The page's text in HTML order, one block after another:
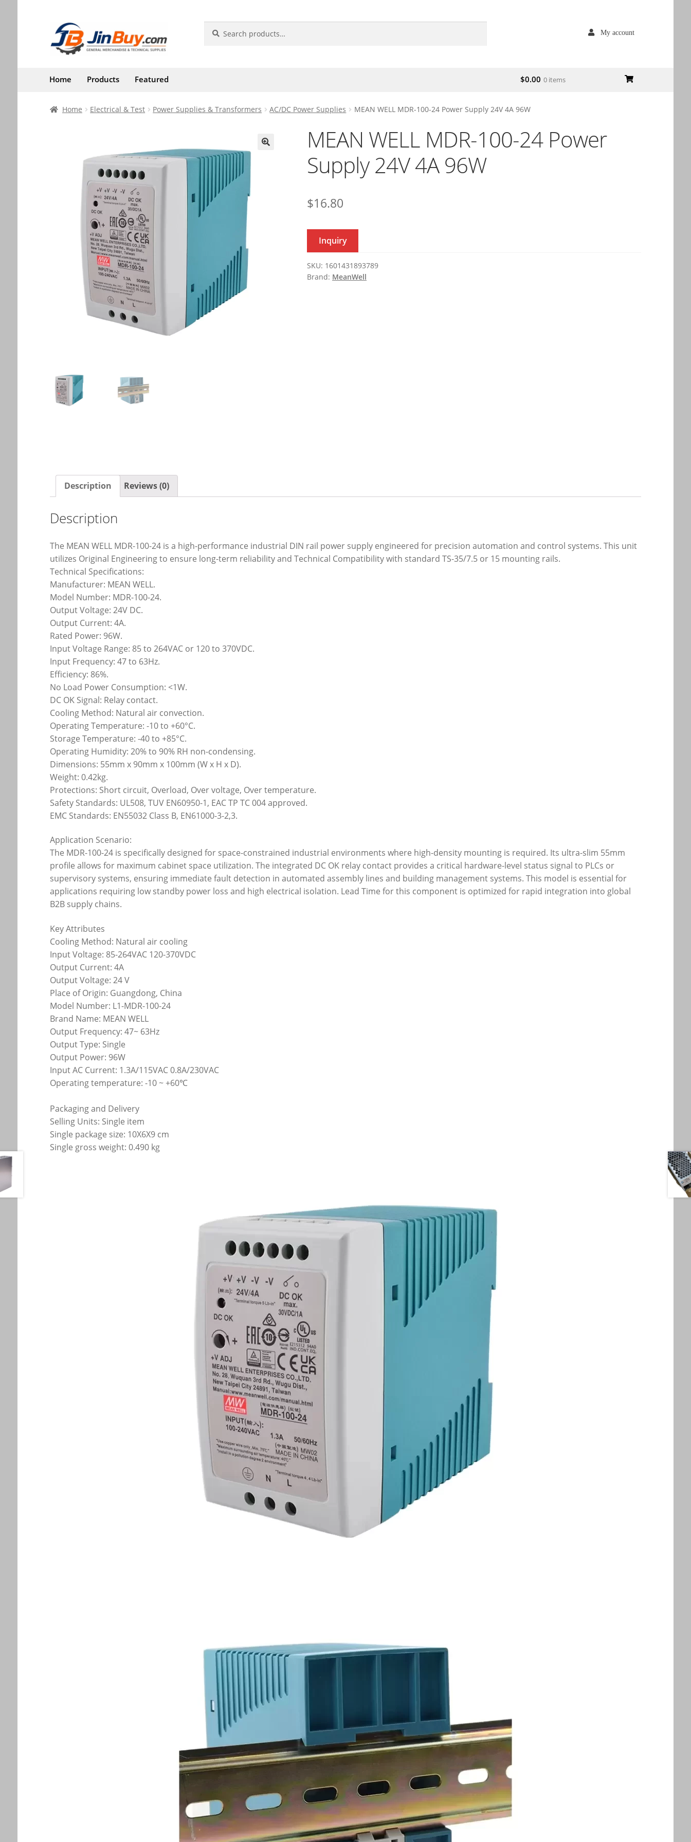
Skip
to
navigation
Skip
to
content
My account
for:
Home Products Featured $0.00 0 items
Home Electrical & Test Power Supplies & Transformers AC/DC Power Supplies MEAN WELL MDR-100-24 Power Supply 24V 4A 96W
MEAN WELL MDR-100-24 Power
Supply 24V 4A 96W
$16.80
Inquiry
SKU: 1601431893789
Brand: MeanWell
Description Reviews (0)
Description
The MEAN WELL MDR-100-24 is a high-performance industrial DIN rail power supply engineered for precision automation and control systems. This unit
utilizes Original Engineering to ensure long-term reliability and Technical Compatibility with standard TS-35/7.5 or 15 mounting rails.
Technical Specifications:
Manufacturer: MEAN WELL.
Model Number: MDR-100-24.
Output Voltage: 24V DC.
Output Current: 4A.
Rated Power: 96W.
Input Voltage Range: 85 to 264VAC or 120 to 370VDC.
Input Frequency: 47 to 63Hz.
Efficiency: 86%.
No Load Power Consumption: <1W.
DC OK Signal: Relay contact.
Cooling Method: Natural air convection.
Operating Temperature: -10 to +60°C.
Storage Temperature: -40 to +85°C.
Operating Humidity: 20% to 90% RH non-condensing.
Dimensions: 55mm x 90mm x 100mm (W x H x D).
Weight: 0.42kg.
Protections: Short circuit, Overload, Over voltage, Over temperature.
Safety Standards: UL508, TUV EN60950-1, EAC TP TC 004 approved.
EMC Standards: EN55032 Class B, EN61000-3-2,3.
Application Scenario:
The MDR-100-24 is specifically designed for space-constrained industrial environments where high-density mounting is required. Its ultra-slim 55mm
profile allows for maximum cabinet space utilization. The integrated DC OK relay contact provides a critical hardware-level status signal to PLCs or
supervisory systems, ensuring immediate fault detection in automated assembly lines and building management systems. This model is essential for
applications requiring low standby power loss and high electrical isolation. Lead Time for this component is optimized for rapid integration into global
B2B supply chains.
Key Attributes
Cooling Method: Natural air cooling
Input Voltage: 85-264VAC 120-370VDC
Output Current: 4A
Output Voltage: 24 V
Place of Origin: Guangdong, China
Model Number: L1-MDR-100-24
Brand Name: MEAN WELL
Output Frequency: 47~ 63Hz
Output Type: Single
Output Power: 96W
Input AC Current: 1.3A/115VAC 0.8A/230VAC
Operating temperature: -10 ~ +60℃
Packaging and Delivery
Selling Units: Single item
Single package size: 10X6X9 cm
Single gross weight: 0.490 kg